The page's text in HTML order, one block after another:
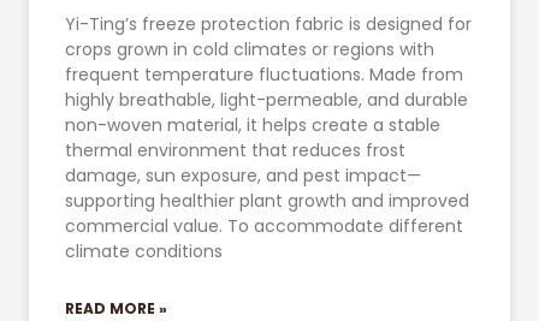
Yi-Ting’s freeze protection fabric is designed for
crops grown in cold climates or regions with
frequent temperature fluctuations. Made from
highly breathable, light-permeable, and durable
non-woven material, it helps create a stable
thermal environment that reduces frost
damage, sun exposure, and pest impact—
supporting healthier plant growth and improved
commercial value. To accommodate different
climate conditions
READ MORE »